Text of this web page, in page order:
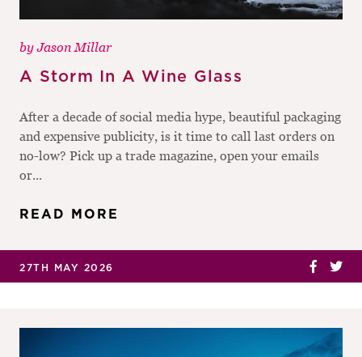
byJason Millar
A Storm In A Wine Glass
After a decade of social media hype, beautiful packaging
and expensive publicity, is it time to call last orders on
no-low? Pick up a trade magazine, open your emails
or...
READ MORE
27TH MAY 2026